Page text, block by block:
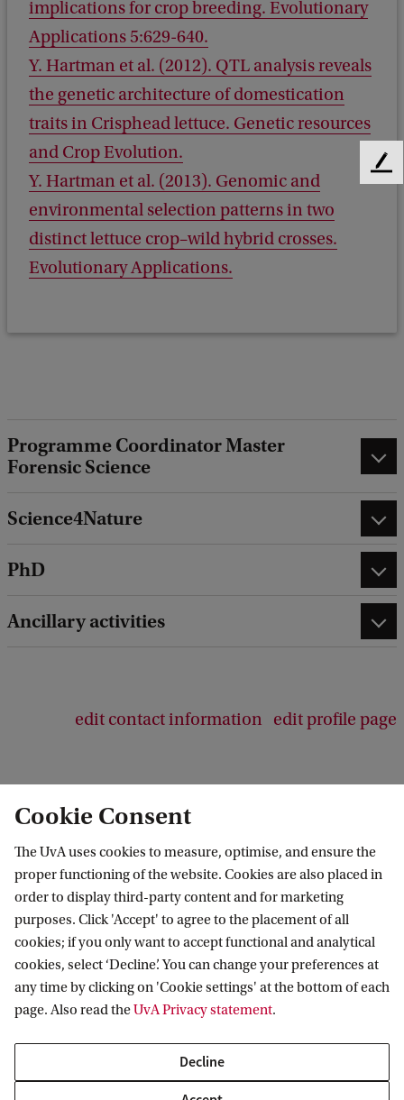
implications for crop breeding. Evolutionary
Applications 5:629-640.
Y. Hartman et al. (2012). QTL analysis reveals
the genetic architecture of domestication
traits in Crisphead lettuce. Genetic resources
and Crop Evolution.
Y. Hartman et al. (2013). Genomic and
environmental selection patterns in two
distinct lettuce crop–wild hybrid crosses.
Evolutionary Applications.
Programme Coordinator Master
Forensic Science
Science4Nature
PhD
Ancillary activities
edit contact information edit profile page
Information for
Prospective Bachelor's students
Prospective Master's students
Journalists
Go to
Library
Contact
Cookie Consent
The UvA uses cookies to measure, optimise, and ensure the
proper functioning of the website. Cookies are also placed in
order to display third-party content and for marketing
purposes. Click 'Accept' to agree to the placement of all
cookies; if you only want to accept functional and analytical
cookies, select ‘Decline’. You can change your preferences at
any time by clicking on 'Cookie settings' at the bottom of each
page. Also read theUvA Privacy statement.
Decline
F